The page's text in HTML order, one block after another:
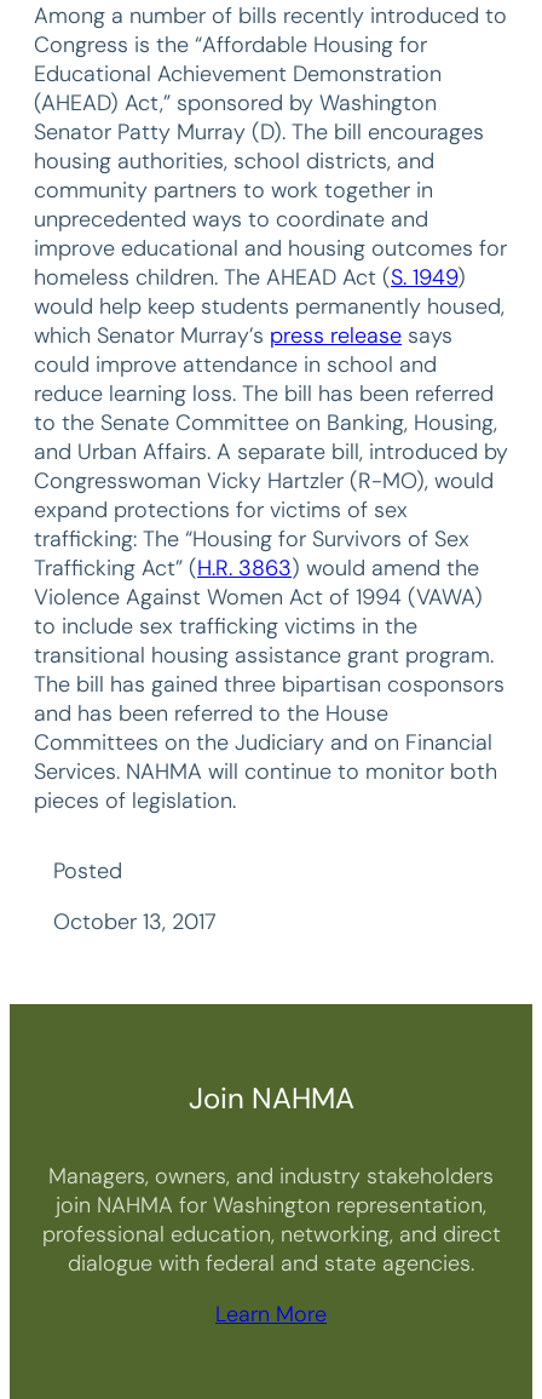
Among a number of bills recently introduced to
Congress is the “Affordable Housing for
Educational Achievement Demonstration
(AHEAD) Act,” sponsored by Washington
Senator Patty Murray (D). The bill encourages
housing authorities, school districts, and
community partners to work together in
unprecedented ways to coordinate and
improve educational and housing outcomes for
homeless children. The AHEAD Act (S. 1949)
would help keep students permanently housed,
which Senator Murray’s press release says
could improve attendance in school and
reduce learning loss. The bill has been referred
to the Senate Committee on Banking, Housing,
and Urban Affairs. A separate bill, introduced by
Congresswoman Vicky Hartzler (R-MO), would
expand protections for victims of sex
trafficking: The “Housing for Survivors of Sex
Trafficking Act” (H.R. 3863) would amend the
Violence Against Women Act of 1994 (VAWA)
to include sex trafficking victims in the
transitional housing assistance grant program.
The bill has gained three bipartisan cosponsors
and has been referred to the House
Committees on the Judiciary and on Financial
Services. NAHMA will continue to monitor both
pieces of legislation.
Posted
October 13, 2017
Join NAHMA
Managers, owners, and industry stakeholders
join NAHMA for Washington representation,
professional education, networking, and direct
dialogue with federal and state agencies.
Learn More